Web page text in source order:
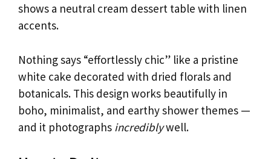
shows a neutral cream dessert table with linen
accents.
Nothing says “effortlessly chic” like a pristine
white cake decorated with dried florals and
botanicals. This design works beautifully in
boho, minimalist, and earthy shower themes —
and it photographs incrediblywell.